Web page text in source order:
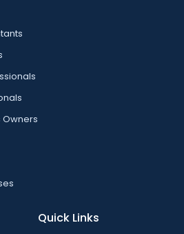
Owners
Quick Links